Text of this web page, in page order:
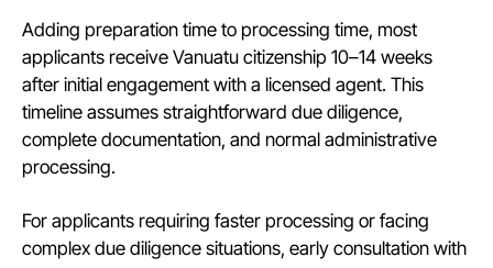
Adding preparation time to processing time, most
applicants receive Vanuatu citizenship 10–14 weeks
after initial engagement with a licensed agent. This
timeline assumes straightforward due diligence,
complete documentation, and normal administrative
processing.
For applicants requiring faster processing or facing
complex due diligence situations, early consultation with